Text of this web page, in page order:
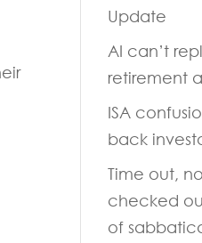
Update
AI can’t
retirement
ISA
back
Time out,
checked
of